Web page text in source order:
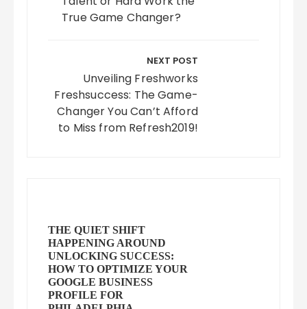
True Game Changer?
NEXT POST
Unveiling Freshworks
Freshsuccess: The Game-
Changer You Can’t Afford
to Miss from Refresh2019!
THE QUIET SHIFT
HAPPENING AROUND
UNLOCKING SUCCESS:
HOW TO OPTIMIZE YOUR
GOOGLE BUSINESS
PROFILE FOR